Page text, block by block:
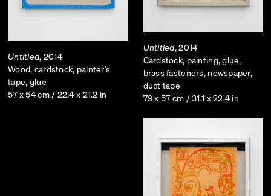
Untitled, 2014
Cardstock, painting, glue,
brass fasteners, newspaper,
duct tape
79 x 57 cm / 31.1 x 22.4 in
Untitled , 2014
Wood, cardstock, painter’s
tape, glue
57 x 54 cm / 22.4 x 21.2 in